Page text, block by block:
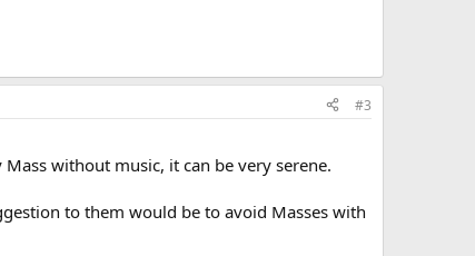
#3
without music, it can be very serene.
to them would be to avoid Masses with